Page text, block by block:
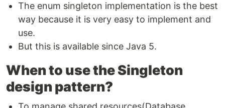
The enum singleton implementation is the best
way because it is very easy to implement and
use.
But this is available since Java 5.
When to use the Singleton
design pattern?